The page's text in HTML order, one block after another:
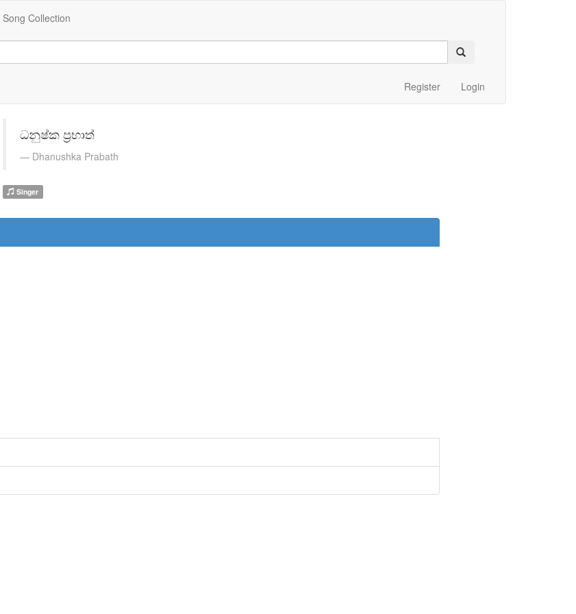
Song Collection
Register Login
ධනුෂ්ක ප්‍රභාත්
Dhanushka Prabath
Singer